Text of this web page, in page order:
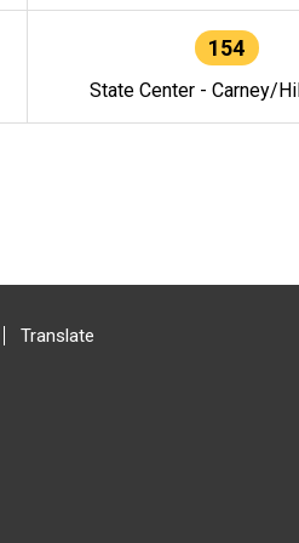
154
State Center - Carney/
Translate